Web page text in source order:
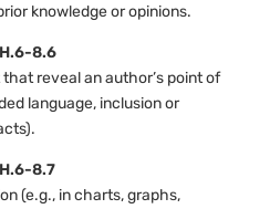
knowledge or opinions.
8.6
reveal an author’s point of
language, inclusion or
8.7
(e.g., in charts, graphs,